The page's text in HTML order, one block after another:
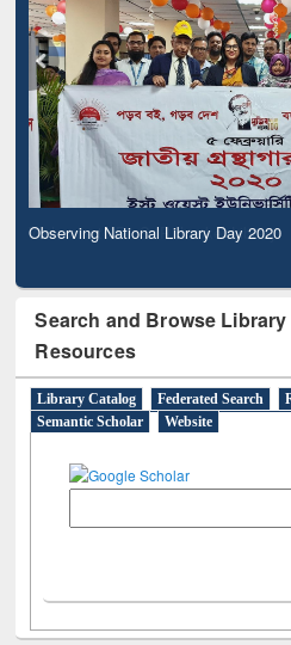
Observing National Library Day 2020
Search and Browse
Resources
Library Catalog Federated Search
Semantic Scholar
Website